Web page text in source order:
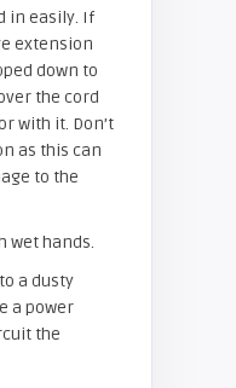
in easily. If
extension
down to
the cord
with it. Don’t
as this can
to the
wet hands.
a dusty
a power
the